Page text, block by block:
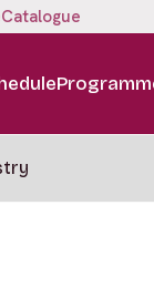
Catalogue